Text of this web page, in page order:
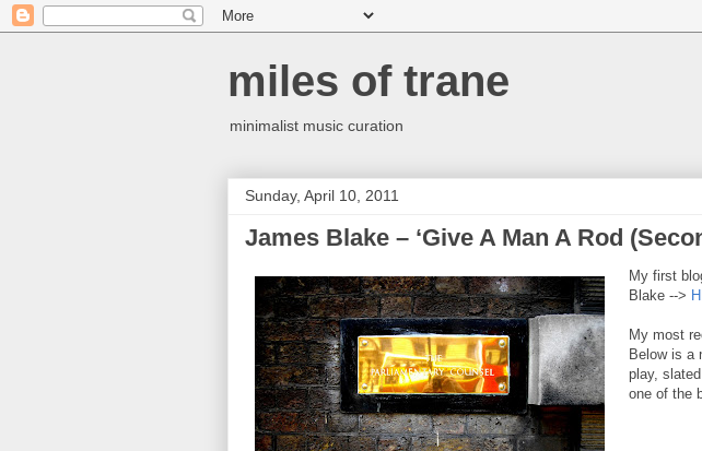
miles of trane
minimalist music curation
Sunday, April 10, 2011
James Blake – ‘Give A Man A Rod
My first
Blake -->
My most
Below is a
play,
one of the